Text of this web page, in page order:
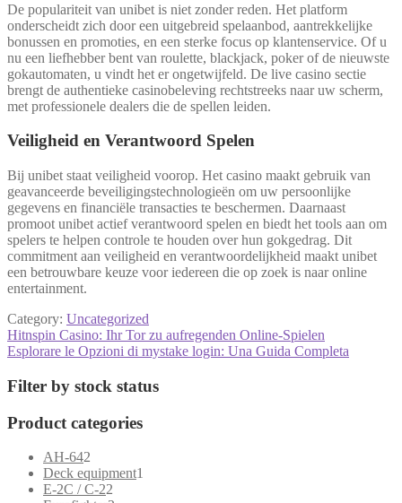
De populariteit van unibet is niet zonder reden. Het platform
onderscheidt zich door een uitgebreid spelaanbod, aantrekkelijke
bonussen en promoties, en een sterke focus op klantenservice. Of u
nu een liefhebber bent van roulette, blackjack, poker of de nieuwste
gokautomaten, u vindt het er ongetwijfeld. De live casino sectie
brengt de authentieke casinobeleving rechtstreeks naar uw scherm,
met professionele dealers die de spellen leiden.
Veiligheid en Verantwoord Spelen
Bij unibet staat veiligheid voorop. Het casino maakt gebruik van
geavanceerde beveiligingstechnologieën om uw persoonlijke
gegevens en financiële transacties te beschermen. Daarnaast
promoot unibet actief verantwoord spelen en biedt het tools aan om
spelers te helpen controle te houden over hun gokgedrag. Dit
commitment aan veiligheid en verantwoordelijkheid maakt unibet
een betrouwbare keuze voor iedereen die op zoek is naar online
entertainment.
Category: Uncategorized
Post
navigation
Previous
post:
Hitnspin Casino: Ihr Tor zu aufregenden Online-Spielen
Next
Esplorare le Opzioni di mystake login: Una Guida Completa
Filter by stock status
Product categories
AH-642
products
Deck equipment1
E-2C / C-22